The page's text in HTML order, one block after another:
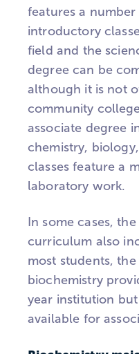
features a
introductory
field and the
degree can be
although it is not
community
associate degree
chemistry,
classes feature a
laboratory work.
In some cases,
curriculum also
most students,
biochemistry
year institution
available for